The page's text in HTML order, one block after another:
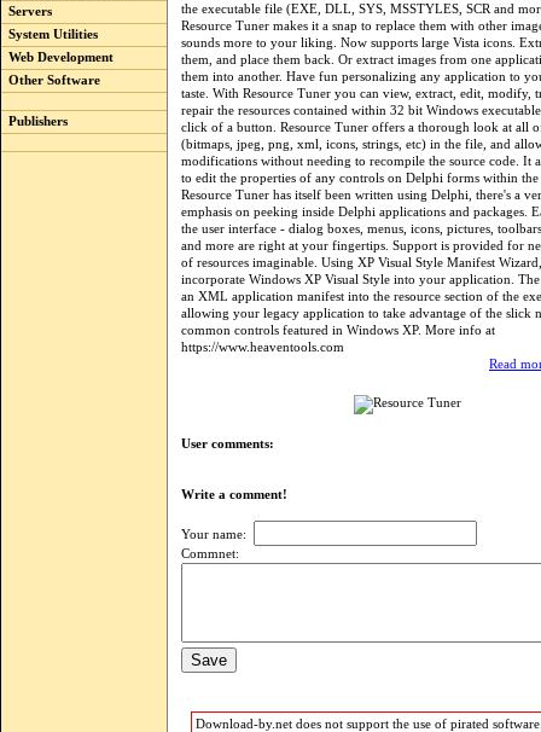
Servers
System Utilities
Web Development
Other Software
Publishers
the executable file (EXE, DLL, SYS, MSSTYLES, SCR and
Resource Tuner makes it a snap to replace them with other
sounds more to your liking. Now supports large Vista icons.
them, and place them back. Or extract images from one
them into another. Have fun personalizing any application to
taste. With Resource Tuner you can view, extract, edit, modify,
repair the resources contained within 32 bit Windows
click of a button. Resource Tuner offers a thorough look at all
(bitmaps, jpeg, png, xml, icons, strings, etc) in the file, and
modifications without needing to recompile the source code. It
to edit the properties of any controls on Delphi forms within the
Resource Tuner has itself been written using Delphi, there's a
emphasis on peeking inside Delphi applications and packages.
the user interface - dialog boxes, menus, icons, pictures,
and more are right at your fingertips. Support is provided for
of resources imaginable. Using XP Visual Style Manifest
incorporate Windows XP Visual Style into your application.
an XML application manifest into the resource section of the
allowing your legacy application to take advantage of the slick
common controls featured in Windows XP. More info at
https://www.heaventools.com
Read
User comments:
Write a comment!
Your name:
Commnet:
Download-by.net does not support the use of pirated